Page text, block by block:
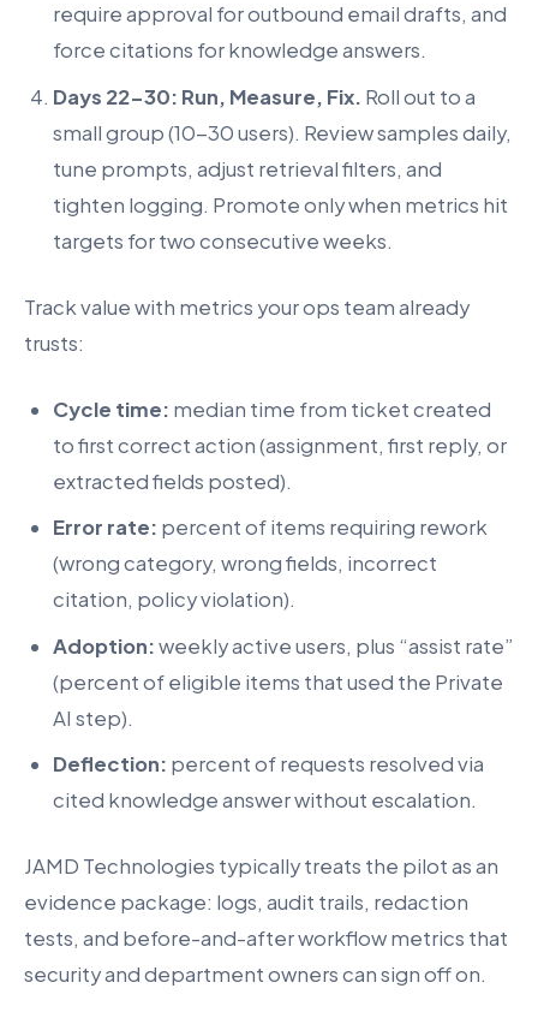
require approval for outbound email drafts, and
force citations for knowledge answers.
Days 22-30: Run, Measure, Fix. Roll out to a
small group (10-30 users). Review samples daily,
tune prompts, adjust retrieval filters, and
tighten logging. Promote only when metrics hit
targets for two consecutive weeks.
Track value with metrics your ops team already
trusts:
Cycle time: median time from ticket created
to first correct action (assignment, first reply, or
extracted fields posted).
Error rate: percent of items requiring rework
(wrong category, wrong fields, incorrect
citation, policy violation).
Adoption:weekly active users, plus “assist rate”
(percent of eligible items that used the Private
AI step).
Deflection: percent of requests resolved via
cited knowledge answer without escalation.
JAMD Technologies typically treats the pilot as an
evidence package: logs, audit trails, redaction
tests, and before-and-after workflow metrics that
security and department owners can sign off on.